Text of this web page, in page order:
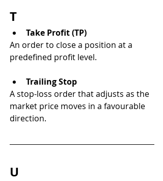
T
Take Profit (TP)
An order to close a position at a
predefined profit level.
Trailing Stop
A stop-loss order that adjusts as the
market price moves in a favourable
direction.
U